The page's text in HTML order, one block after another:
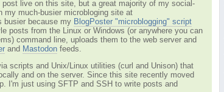
live on this site, but a great majority of my social-
my much-busier microbloging site at
busier because my BlogPoster "microblogging" script
posts from the Linux or Windows (or anywhere you can
command line, uploads them to the web server and
and Mastodon feeds.
scripts and Unix/Linux utilities (curl and Unison) that
and on the server. Since this site recently moved
I'm just using SFTP and SSH to write posts and